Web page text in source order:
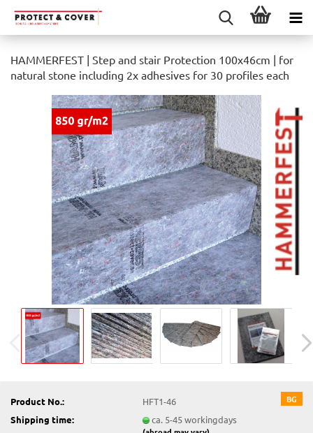
HAMMERFEST | Step and stair Protection 100x46cm | for
natural stone including 2x adhesives for 30 profiles each
BG
Product No.:
HFT1-46
Shipping time:
ca. 5-45 workingdays